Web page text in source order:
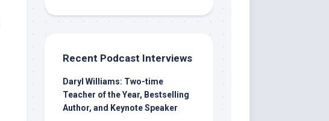
Recent Podcast Interviews
Daryl Williams: Two-time
Teacher of the Year, Bestselling
Author, and Keynote Speaker